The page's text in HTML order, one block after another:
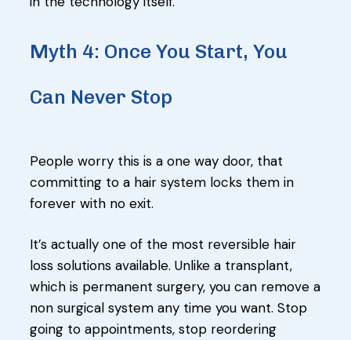
Myth 4: Once You Start, You
Can Never Stop
People worry this is a one way door, that
committing to a hair system locks them in
forever with no exit.
It’s actually one of the most reversible hair
loss solutions available. Unlike a transplant,
which is permanent surgery, you can remove a
non surgical system any time you want. Stop
going to appointments, stop reordering